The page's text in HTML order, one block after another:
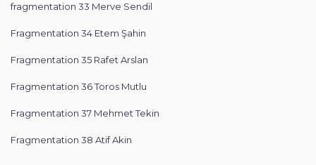
fragmentation 33 Merve Sendil
Fragmentation 34 Etem Şahin
Fragmentation 35 Rafet Arslan
Fragmentation 36 Toros Mutlu
Fragmentation 37 Mehmet Tekin
Fragmentation 38 Atif Akin